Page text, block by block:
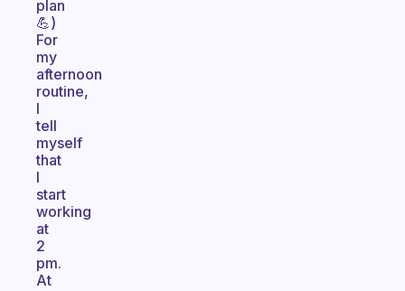
plan
💪)
For
my
afternoon
routine,
I
tell
myself
that
I
start
working
at
2
pm.
At